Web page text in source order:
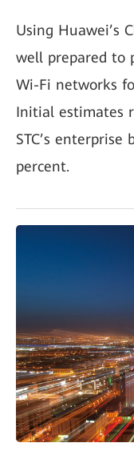
Using Huawei’s
well prepared to
Wi-Fi networks
Initial estimates
STC’s
percent.